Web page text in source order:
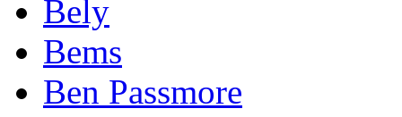
Bely
Bems
Ben Passmore